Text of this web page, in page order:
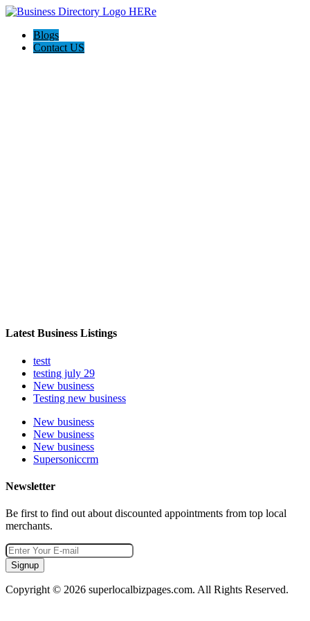
Blogs
Contact US
Latest Business Listings
testt
testing july 29
New business
Testing new business
New business
New business
New business
Supersoniccrm
Newsletter
Be first to find out about discounted appointments from top local
merchants.
Signup
Copyright © 2026 superlocalbizpages.com. All Rights Reserved.